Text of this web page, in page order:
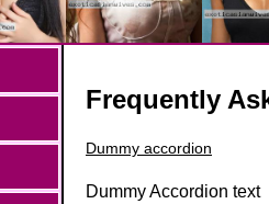
Frequently
Dummy accordion
Dummy Accordion text